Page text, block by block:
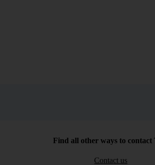
Find all other ways to contact
Contact us